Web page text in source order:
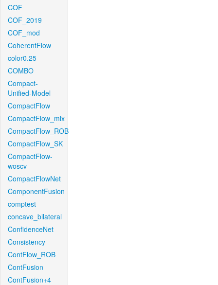
COF
COF_2019
COF_mod
CoherentFlow
color0.25
COMBO
Compact-
Unified-Model
CompactFlow
CompactFlow_mix
CompactFlow_ROB
CompactFlow_SK
CompactFlow-
woscv
CompactFlowNet
ComponentFusion
comptest
concave_bilateral
ConfidenceNet
Consistency
ContFlow_ROB
ContFusion
ContFusion+4